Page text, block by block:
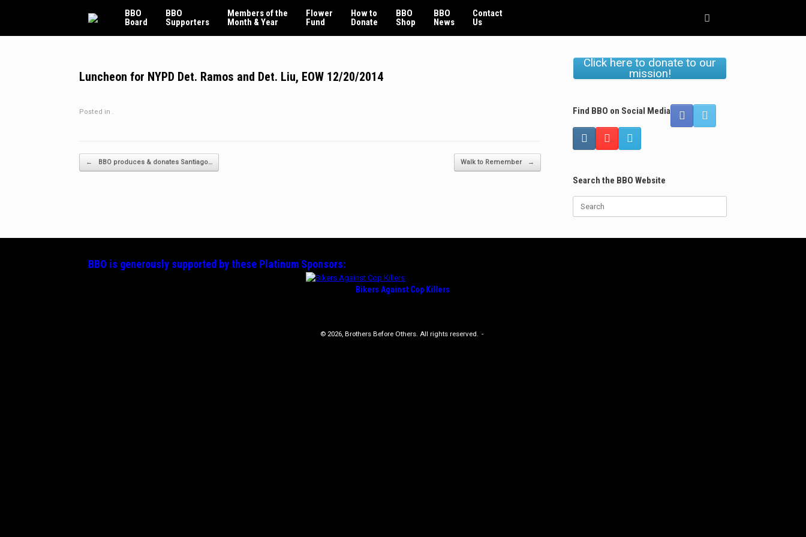
BBO
Board
BBO
Supporters
Members of the
Month & Year
Flower
Fund
How to
Donate
BBO
Shop
BBO
News
Contact
Us
Luncheon for NYPD Det. Ramos and Det. Liu, EOW 12/20/2014
Posted in .
Post navigation
← BBO produces & donates Santiago… Walk to Remember →
Click here to donate to our
mission!
Find BBO on Social Media
Search the BBO Website
BBO is generously supported by these Platinum Sponsors:
Bikers Against Cop Killers
© 2026, Brothers Before Others. All rights reserved.